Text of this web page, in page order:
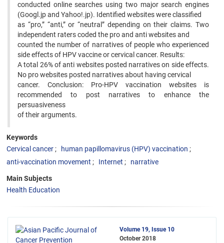
conducted online searches using two major search engines
(Googl.jp and Yahoo!.jp). Identified websites were classified
as “pro,” “anti,” or “neutral” depending on their claims. Two
independent raters coded the pro and anti websites and
counted the number of narratives of people who experienced
side effects of HPV vaccine or cervical cancer. Results:
A total 26% of anti websites posted narratives on side effects.
No pro websites posted narratives about having cervical
cancer. Conclusion: Pro-HPV vaccination websites is
recommended to post narratives to enhance the
persuasiveness
of their arguments.
Keywords
Cervical cancer
human papillomavirus (HPV) vaccination
anti-vaccination movement
Internet narrative
Main Subjects
Health Education
Volume 19, Issue 10
October 2018